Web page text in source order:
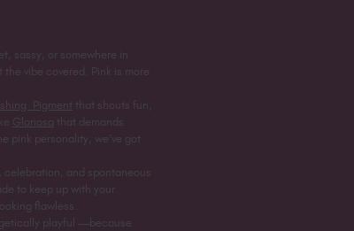
sassy, or somewhere in
vibe covered. Pink is more
Pigment that shouts fun,
Gloriosa that demands
pink personality, we’ve got
celebration, and spontaneous
to keep up with your
flawless.
playful —because